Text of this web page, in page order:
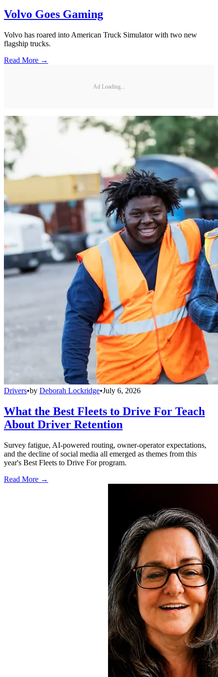
Volvo Goes Gaming
Volvo has roared into American Truck Simulator with two new
flagship trucks.
Read More →
Ad Loading...
Drivers•by Deborah Lockridge•July 6, 2026
What the Best Fleets to Drive For Teach
About Driver Retention
Survey fatigue, AI-powered routing, owner-operator expectations,
and the decline of social media all emerged as themes from this
year's Best Fleets to Drive For program.
Read More →